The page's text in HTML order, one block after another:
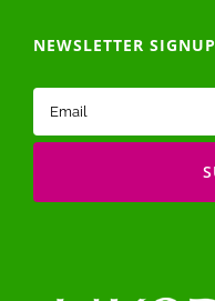
NEWSLETTER SIGNUP
Email
(Required)